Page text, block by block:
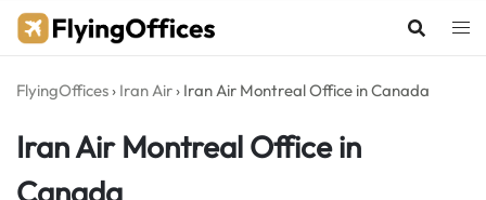
Skip
FlyingOffices › Iran Air › Iran Air Montreal Office in Canada
Iran Air Montreal Office in
Canada